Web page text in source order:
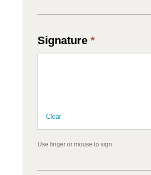
Signature *
Clear
Use finger or mouse to sign